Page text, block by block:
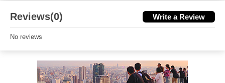
Reviews(0) Write a Review
No reviews